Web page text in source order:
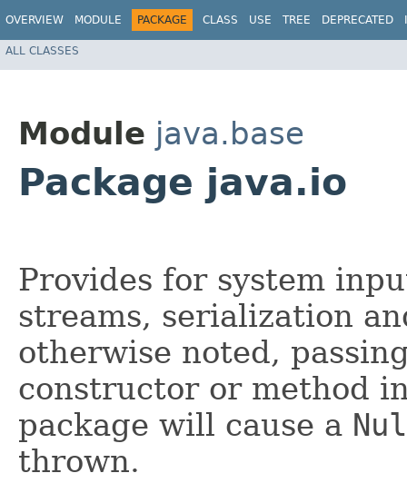
OVERVIEW MODULE PACKAGE CLASS USE TREE DEPRECATED
ALL CLASSES
Module java.base
Package java.io
Provides for system
streams, serialization
otherwise noted,
constructor or method
package will cause a
thrown.